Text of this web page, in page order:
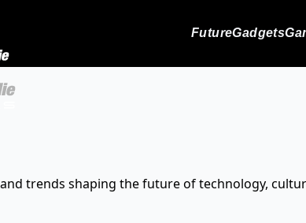
FutureGadgets
trends shaping the future of technology,